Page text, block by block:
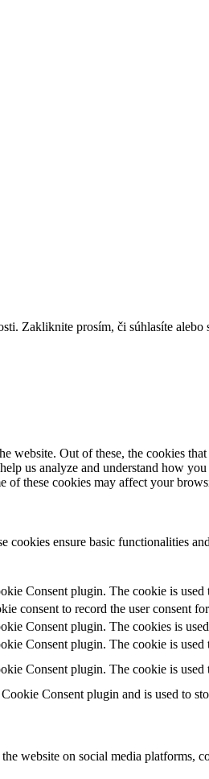
Zakliknite prosím, či súhlasíte alebo
Out of these, the cookies
us analyze and understand how
of these cookies may affect your
ensure basic functionalities
Consent plugin. The cookie is
consent to record the user consent
Consent plugin. The cookies is
Consent plugin. The cookie is
Consent plugin. The cookie is
Consent plugin and is used to
website on social media platforms,